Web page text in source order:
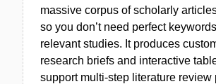
massive corpus of scholarly
so you don’t need perfect
relevant studies. It produces
research briefs and interactive
support multi-step literature review